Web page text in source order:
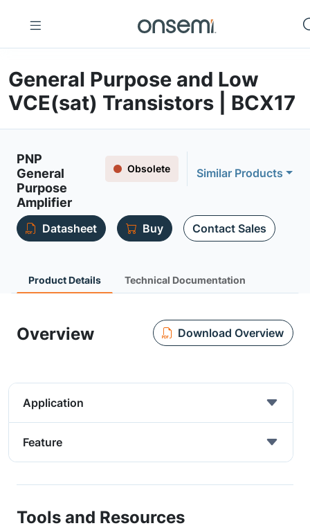
General Purpose and Low
VCE(sat) Transistors | BCX17
PNP
General
Purpose
Amplifier
Obsolete Similar Products
Datasheet Buy Contact Sales
Product Details Technical Documentation
Overview Download Overview
Application
Feature
Tools and Resources